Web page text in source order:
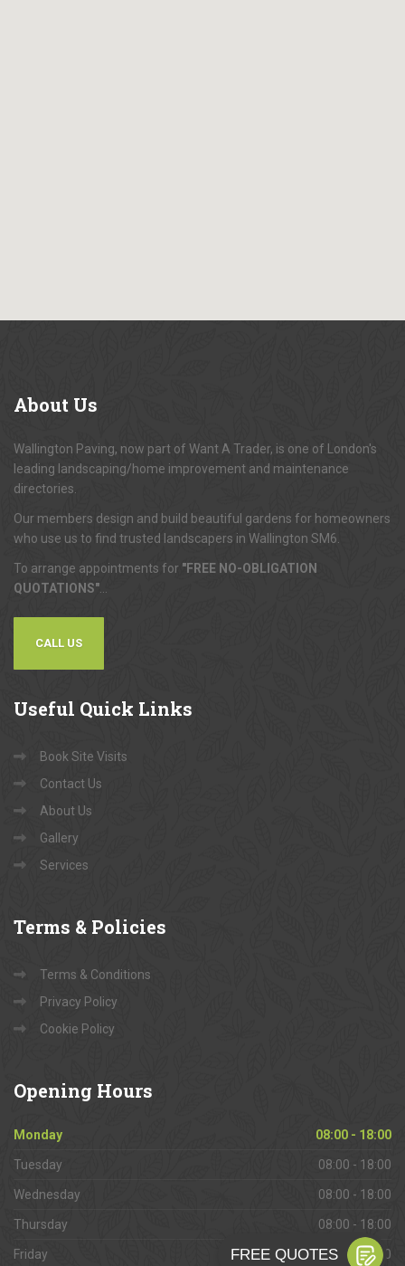
About Us
Wallington Paving, now part of Want A Trader, is one of London's
leading landscaping/home improvement and maintenance
directories.
Our members design and build beautiful gardens for homeowners
who use us to find trusted landscapers in Wallington SM6.
To arrange appointments for "FREE NO-OBLIGATION
QUOTATIONS"
CALL US
Useful Quick Links
Book Site Visits
Contact Us
About Us
Gallery
Services
Terms & Policies
Terms & Conditions
Privacy Policy
Cookie Policy
Opening Hours
Monday 08:00 - 18:00
Tuesday 08:00 - 18:00
Wednesday 08:00 - 18:00
Thursday 08:00 - 18:00
Friday 08:00 - 18:00